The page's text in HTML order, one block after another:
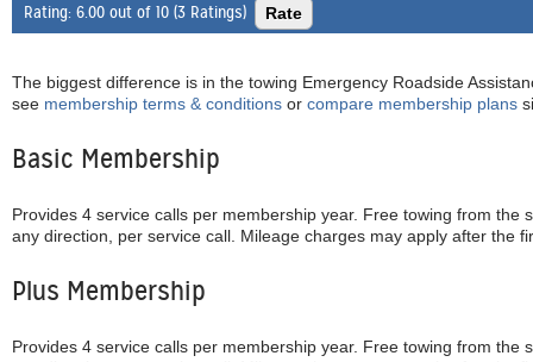
Rating: 6.00 out of 10 (3 Ratings)
The biggest difference is in the towing Emergency Roadside
see membership terms & conditions or compare membership plans
Basic Membership
Provides 4 service calls per membership year. Free towing from
any direction, per service call. Mileage charges may apply after the
Plus Membership
Provides 4 service calls per membership year. Free towing from